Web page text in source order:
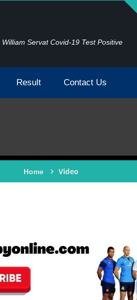
William Servat Covid-19 Test Positive
Result Contact Us
Home Video